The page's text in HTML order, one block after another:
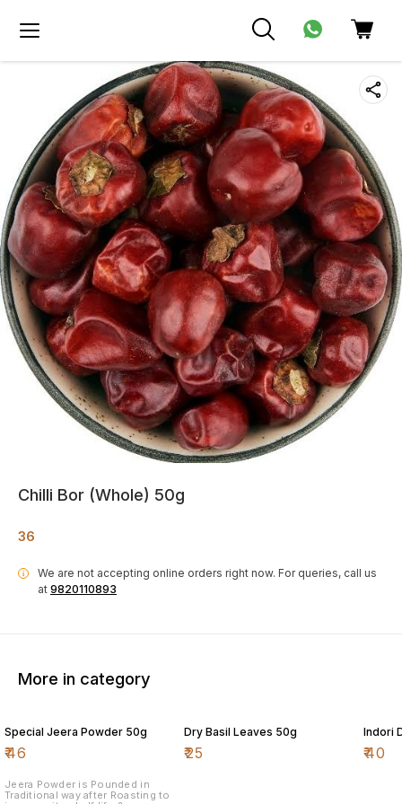
Chilli Bor (Whole) 50g
36
i We are not accepting online orders right now. For queries, call us
at 9820110893
More in category
Special Jeera Powder 50g
₹46
Jeera Powder is Pounded in
Traditional way after Roasting to
Dry Basil Leaves 50g
₹25
Indori
₹40